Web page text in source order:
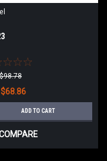
$98.78
$68.86
ADD TO CART